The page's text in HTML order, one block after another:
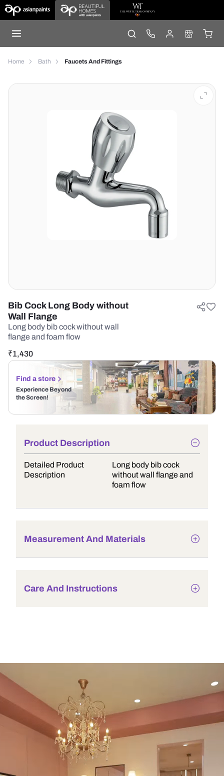
Home Bath Faucets And Fittings
Bib Cock Long Body without
Wall Flange
Long body bib cock without wall
flange and foam flow
₹1,430
Find a store
Experience Beyond
the Screen!
Product Description
Detailed Product
Description
Long body bib cock
without wall flange and
foam flow
Measurement And Materials
Care And Instructions